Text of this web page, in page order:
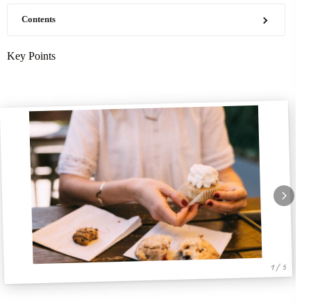
Contents
Key Points
1 / 5